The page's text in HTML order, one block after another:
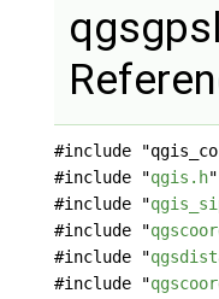
#include
#include "qgis.h"
#include "
#include "
#include "
#include "